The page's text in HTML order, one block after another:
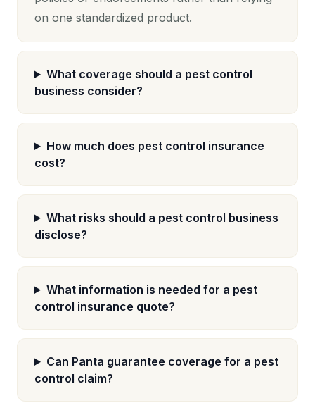
on one standardized product.
What coverage should a pest control
business consider?
How much does pest control insurance
cost?
What risks should a pest control business
disclose?
What information is needed for a pest
control insurance quote?
Can Panta guarantee coverage for a pest
control claim?